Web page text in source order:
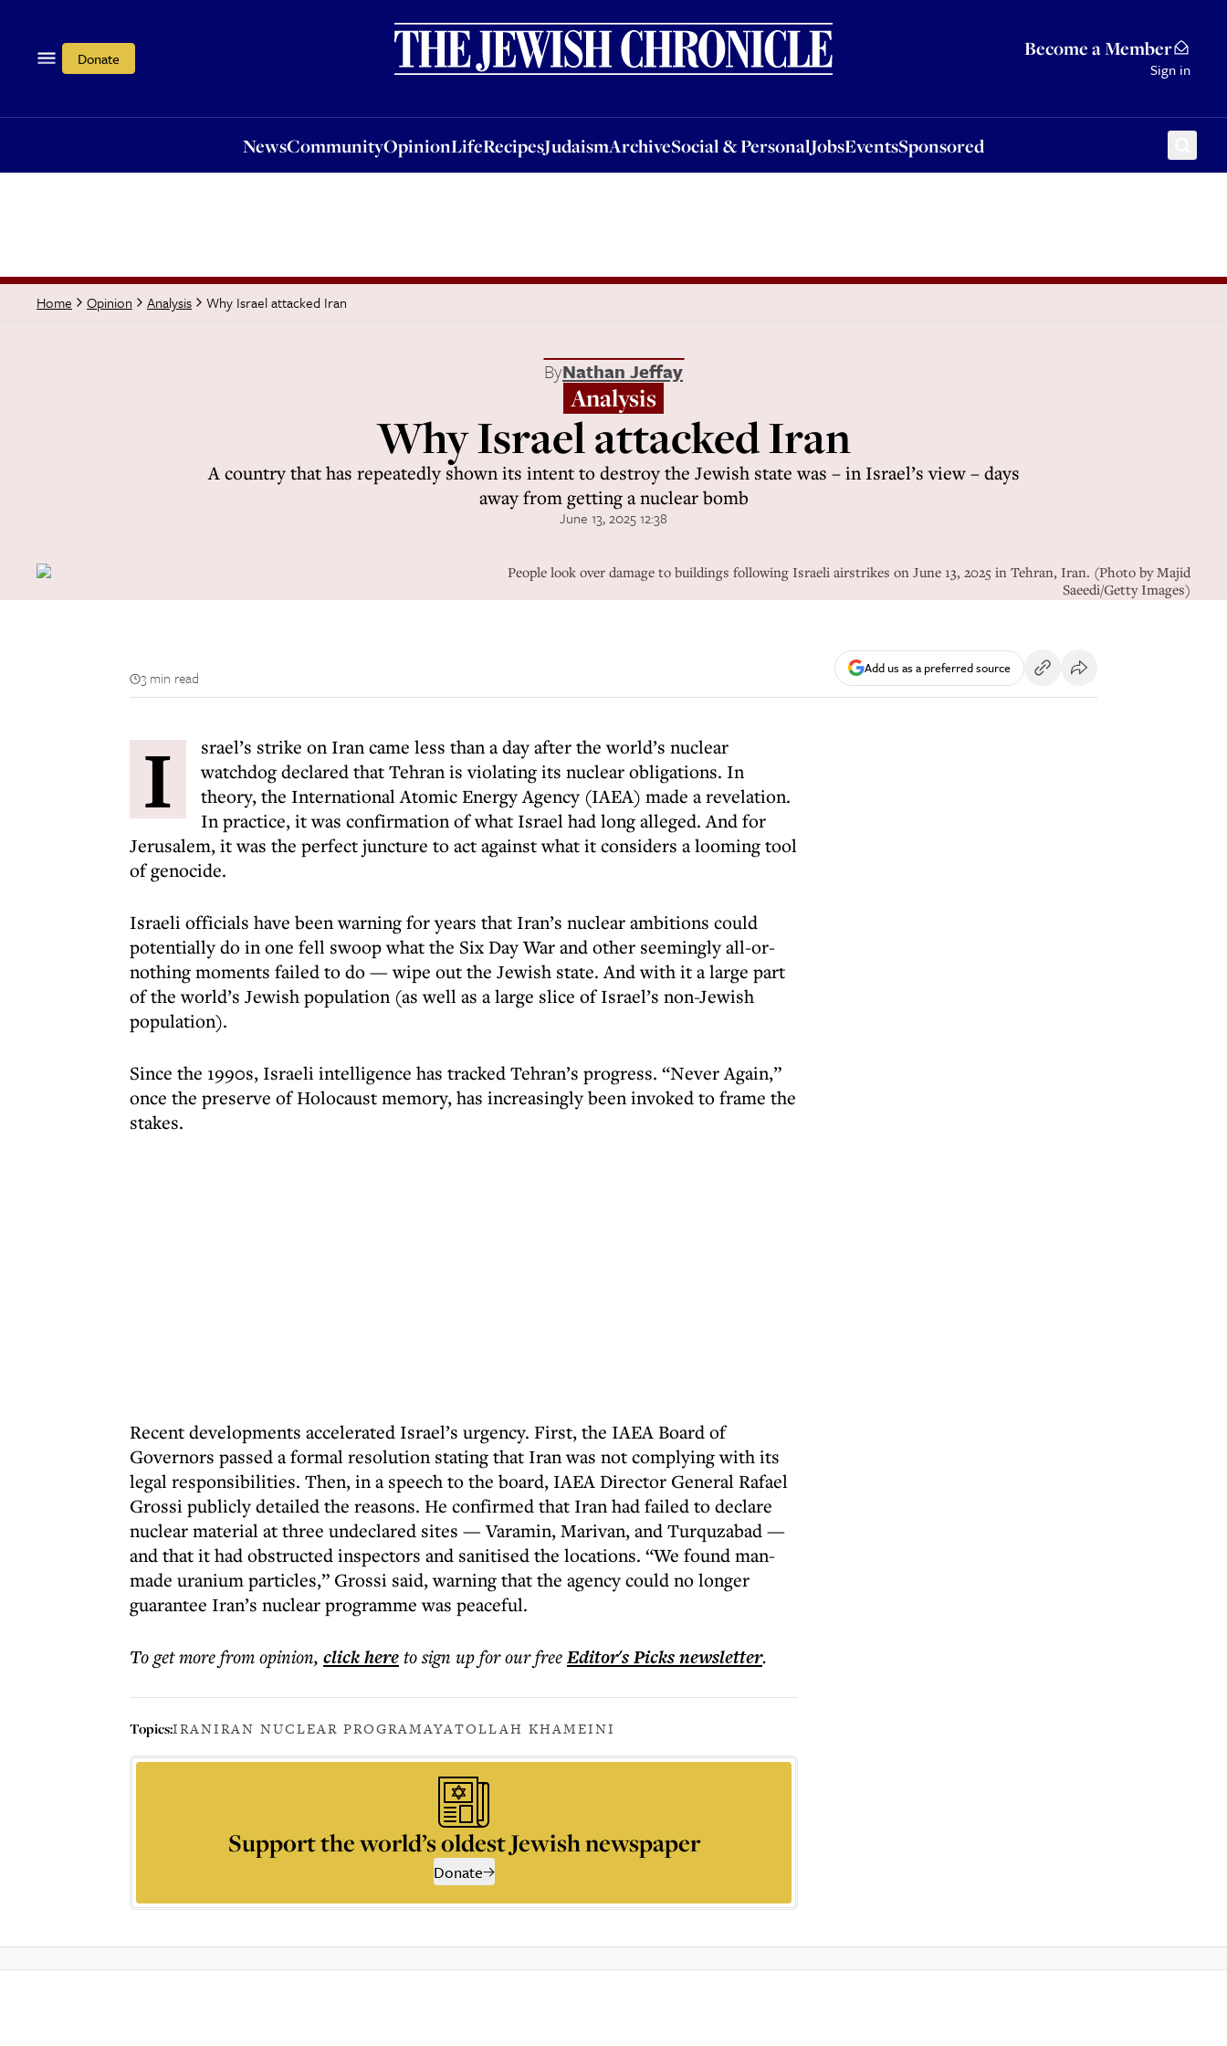
Donate Become a Member
Sign in
NewsCommunityOpinionLifeRecipesJudaismArchiveSocial & PersonalJobsEventsSponsored
OpinionLifeRecipesJudaismArchiveSocial & PersonalJobsEventsSponsored
Home Opinion Analysis Why Israel attacked Iran
ByNathan Jeffay
Analysis
Why Israel attacked Iran
A country that has repeatedly shown its intent to destroy the Jewish state was – in Israel’s view – days
away from getting a nuclear bomb
June 13, 2025 12:38
People look over damage to buildings following Israeli airstrikes on June 13, 2025 in Tehran, Iran. (Photo by Majid
Saeedi/Getty Images)
3 min read
Add us as a preferred source
I
srael’s strike on Iran came less than a day after the world’s nuclear
watchdog declared that Tehran is violating its nuclear obligations. In
theory, the International Atomic Energy Agency (IAEA) made a revelation.
In practice, it was confirmation of what Israel had long alleged. And for
Jerusalem, it was the perfect juncture to act against what it considers a looming tool
of genocide.
Israeli officials have been warning for years that Iran’s nuclear ambitions could
potentially do in one fell swoop what the Six Day War and other seemingly all-or-
nothing moments failed to do — wipe out the Jewish state. And with it a large part
of the world’s Jewish population (as well as a large slice of Israel’s non-Jewish
population).
Since the 1990s, Israeli intelligence has tracked Tehran’s progress. “Never Again,”
once the preserve of Holocaust memory, has increasingly been invoked to frame the
stakes.
Recent developments accelerated Israel’s urgency. First, the IAEA Board of
Governors passed a formal resolution stating that Iran was not complying with its
legal responsibilities. Then, in a speech to the board, IAEA Director General Rafael
Grossi publicly detailed the reasons. He confirmed that Iran had failed to declare
nuclear material at three undeclared sites — Varamin, Marivan, and Turquzabad —
and that it had obstructed inspectors and sanitised the locations. “We found man-
made uranium particles,” Grossi said, warning that the agency could no longer
guarantee Iran’s nuclear programme was peaceful.
To get morefrom opinion, click hereto sign up for our freeEditor's Picksnewsletter.
Topics:IRANIRAN NUCLEAR PROGRAMAYATOLLAH KHAMEINI
Support the world’s oldest Jewish newspaper
Donate